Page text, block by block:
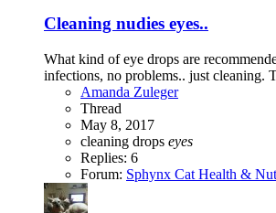
Cleaning nudies eyes..
What kind of eye drops are
infections, no problems.. just cleaning.
Amanda Zuleger
Thread
May 8, 2017
cleaning drops eyes
Replies: 6
Forum: Sphynx Cat Health &